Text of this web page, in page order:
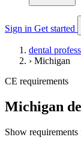
Sign in Get started
dental
› Michigan
CE requirements
Michigan
Show requirements